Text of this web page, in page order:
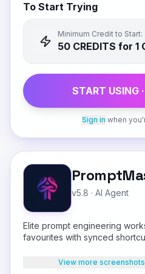
To Start Trying
Minimum Credit to Start:
50 CREDITS for 1
START USING ·
Sign in when
v5.8 · AI Agent
Elite prompt engineering
favourites with synced
View more